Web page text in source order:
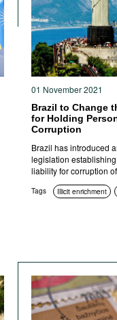
01 November 2021
Brazil to Change
for Holding
Corruption
Brazil has introduced
legislation
liability for corruption
Tags Illicit enrichment